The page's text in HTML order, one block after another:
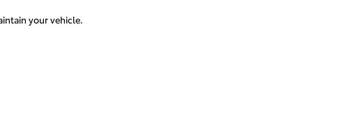
your vehicle.